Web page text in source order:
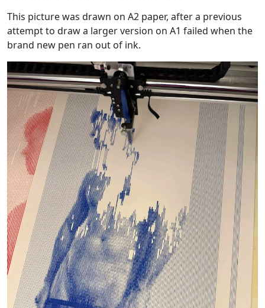
This picture was drawn on A2 paper, after a previous
attempt to draw a larger version on A1 failed when the
brand new pen ran out of ink.